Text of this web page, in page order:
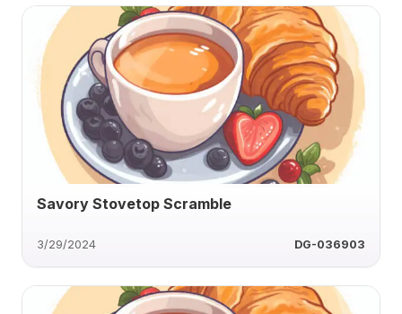
Savory Stovetop Scramble
3/29/2024 DG-036903